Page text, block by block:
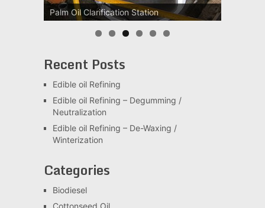
Palm Oil Clarification Station
Recent Posts
Edible oil Refining
Edible oil Refining – Degumming /
Neutralization
Edible oil Refining – De-Waxing /
Winterization
Categories
Biodiesel
Cottonseed Oil